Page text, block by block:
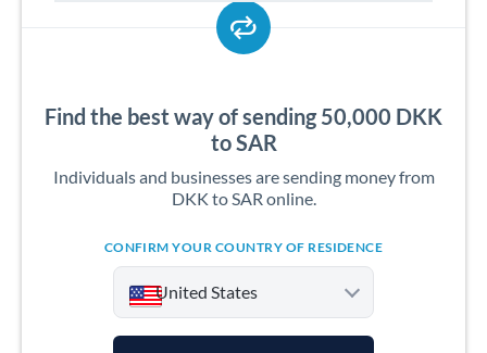
Find the best way of sending 50,000 DKK
to SAR
Individuals and businesses are sending money from
DKK to SAR online.
CONFIRM YOUR COUNTRY OF RESIDENCE
United States